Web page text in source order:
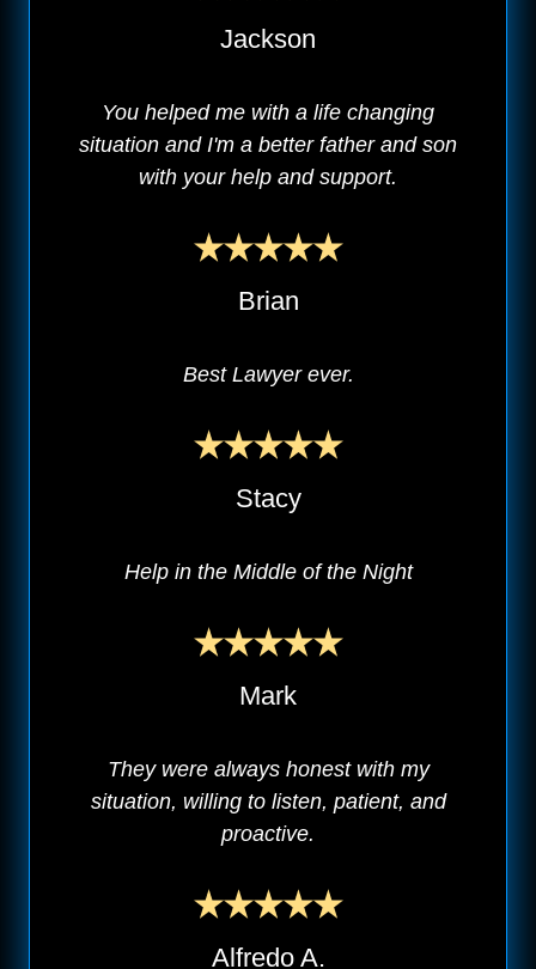
Jackson
You helped me with a life changing
situation and I'm a better father and son
with your help and support.
Brian
Best Lawyer ever.
Stacy
Help in the Middle of the Night
Mark
They were always honest with my
situation, willing to listen, patient, and
proactive.
Alfredo A.